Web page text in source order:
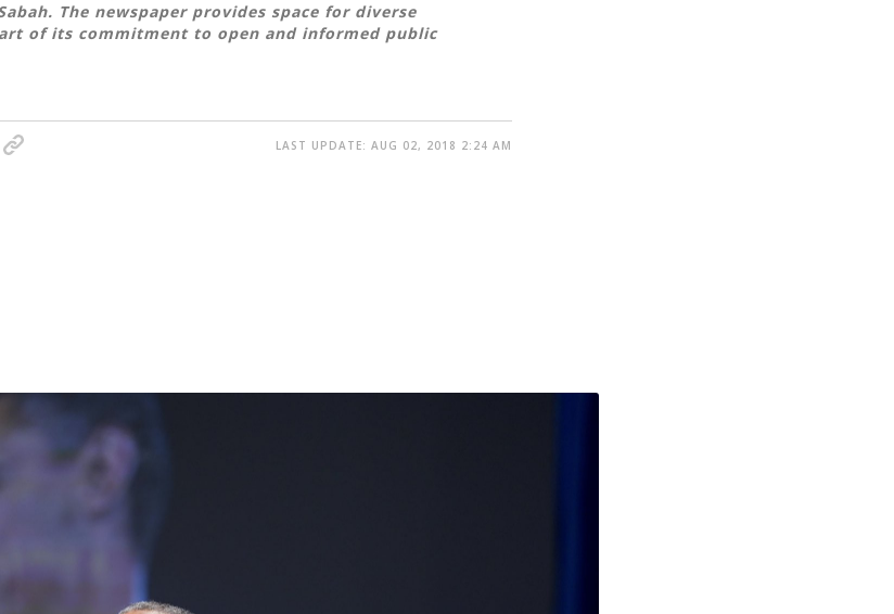
The newspaper provides space for diverse
of its commitment to open and informed public
LAST UPDATE: AUG 02, 2018 2:24 AM